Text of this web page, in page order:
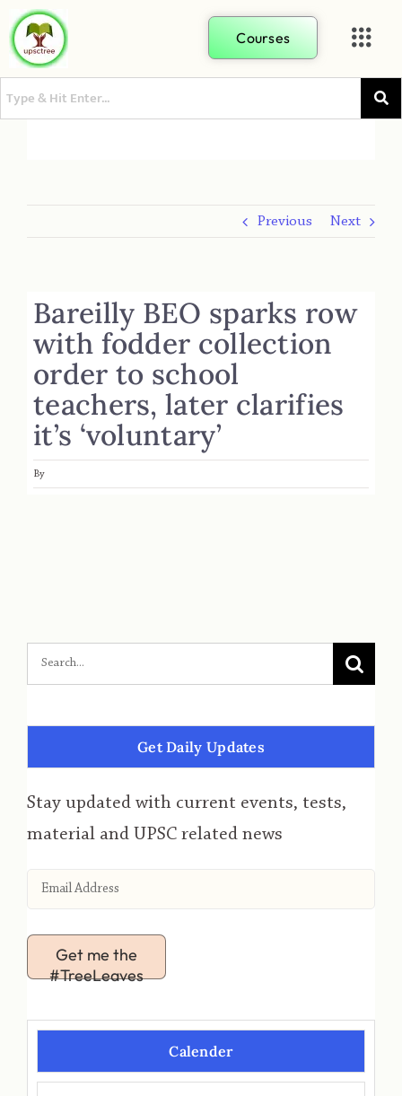
Courses
Previous Next
Bareilly BEO sparks row
with fodder collection
order to school
teachers, later clarifies
it’s ‘voluntary’
By
Get Daily Updates
Stay updated with current events, tests,
material and UPSC related news
Get me the
#TreeLeaves
Calender